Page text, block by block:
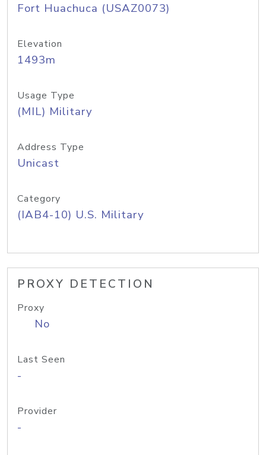
Fort Huachuca (USAZ0073)
Elevation
1493m
Usage Type
(MIL) Military
Address Type
Unicast
Category
(IAB4-10) U.S. Military
PROXY DETECTION
Proxy
No
Last Seen
-
Provider
-